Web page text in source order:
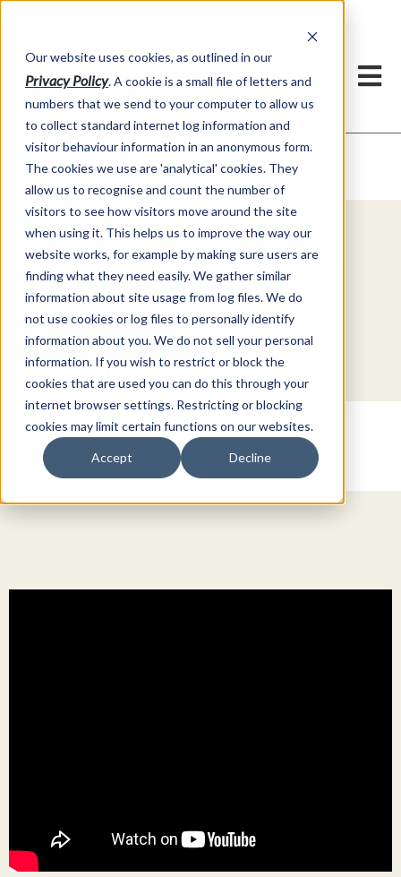
Our website uses cookies, as outlined in our
Privacy Policy. A cookie is a small file of letters and
numbers that we send to your computer to allow us
to collect standard internet log information and
visitor behaviour information in an anonymous form.
The cookies we use are 'analytical' cookies. They
allow us to recognise and count the number of
visitors to see how visitors move around the site
when using it. This helps us to improve the way our
website works, for example by making sure users are
finding what they need easily. We gather similar
information about site usage from log files. We do
not use cookies or log files to personally identify
information about you. We do not sell your personal
information. If you wish to restrict or block the
cookies that are used you can do this through your
internet browser settings. Restricting or blocking
cookies may limit certain functions on our websites.
Accept Decline
Market Information >Video Commentary
Explore Special Offers & White
Papers from ADMIS
Get Started